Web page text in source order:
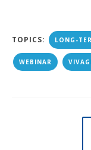
TOPICS: LONG-
WEBINAR